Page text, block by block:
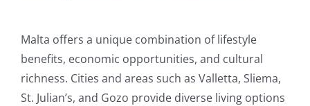
Malta offers a unique combination of lifestyle
benefits, economic opportunities, and cultural
richness. Cities and areas such as Valletta, Sliema,
St. Julian’s, and Gozo provide diverse living options